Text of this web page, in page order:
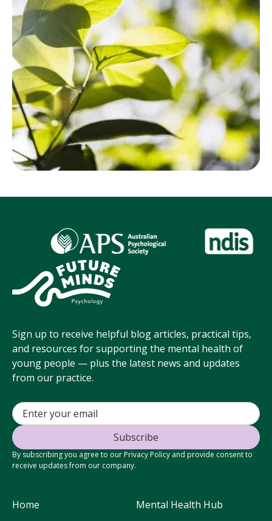
Sign up to receive helpful blog articles, practical tips,
and resources for supporting the mental health of
young people — plus the latest news and updates
from our practice.
By subscribing you agree to our Privacy Policy and provide consent to
receive updates from our company.
Home
Mental Health Hub